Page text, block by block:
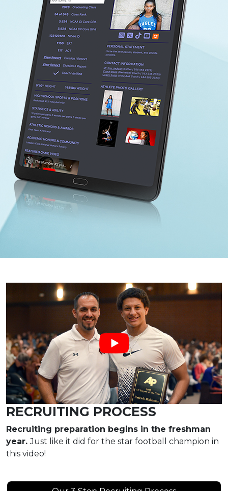
RECRUITING PROCESS
Recruiting preparation begins in the freshman
year.Just like it did for the star football champion in
this video!